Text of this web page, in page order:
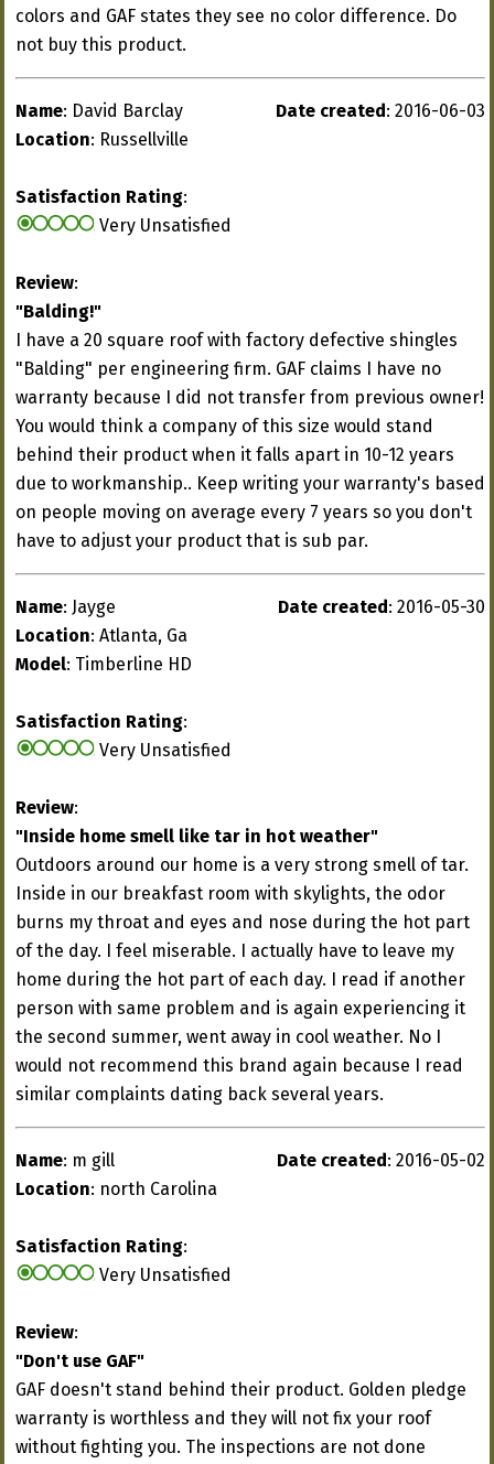
colors and GAF states they see no color difference. Do
not buy this product.
Date created : 2016-06-03
Name: David Barclay
Location: Russellville
Satisfaction Rating:
Very Unsatisfied
Review:
"Balding!"
I have a 20 square roof with factory defective shingles
"Balding" per engineering firm. GAF claims I have no
warranty because I did not transfer from previous owner!
You would think a company of this size would stand
behind their product when it falls apart in 10-12 years
due to workmanship.. Keep writing your warranty's based
on people moving on average every 7 years so you don't
have to adjust your product that is sub par.
Date created : 2016-05-30
Name: Jayge
Location: Atlanta, Ga
Model: Timberline HD
Satisfaction Rating:
Very Unsatisfied
Review:
"Inside home smell like tar in hot weather"
Outdoors around our home is a very strong smell of tar.
Inside in our breakfast room with skylights, the odor
burns my throat and eyes and nose during the hot part
of the day. I feel miserable. I actually have to leave my
home during the hot part of each day. I read if another
person with same problem and is again experiencing it
the second summer, went away in cool weather. No I
would not recommend this brand again because I read
similar complaints dating back several years.
Date created : 2016-05-02
Name: m gill
Location: north Carolina
Satisfaction Rating:
Very Unsatisfied
Review:
"Don't use GAF"
GAF doesn't stand behind their product. Golden pledge
warranty is worthless and they will not fix your roof
without fighting you. The inspections are not done